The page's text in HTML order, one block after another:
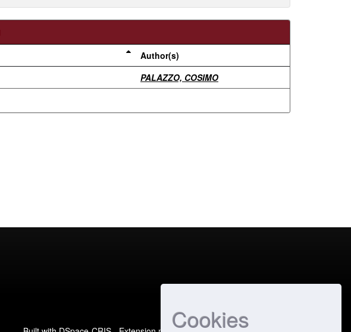
Cookies
Author(s)
PALAZZO, COSIMO